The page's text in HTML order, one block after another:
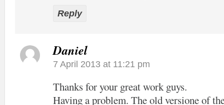
Reply
Daniel
7 April 2013 at 11:21 pm
Thanks for your great work guys.
Having a problem. The old versione of